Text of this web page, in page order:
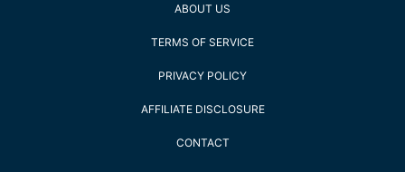
ABOUT US
TERMS OF SERVICE
PRIVACY POLICY
AFFILIATE DISCLOSURE
CONTACT